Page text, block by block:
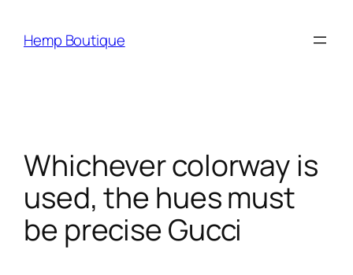
Hemp Boutique
Whichever colorway is
used, the hues must
be precise Gucci